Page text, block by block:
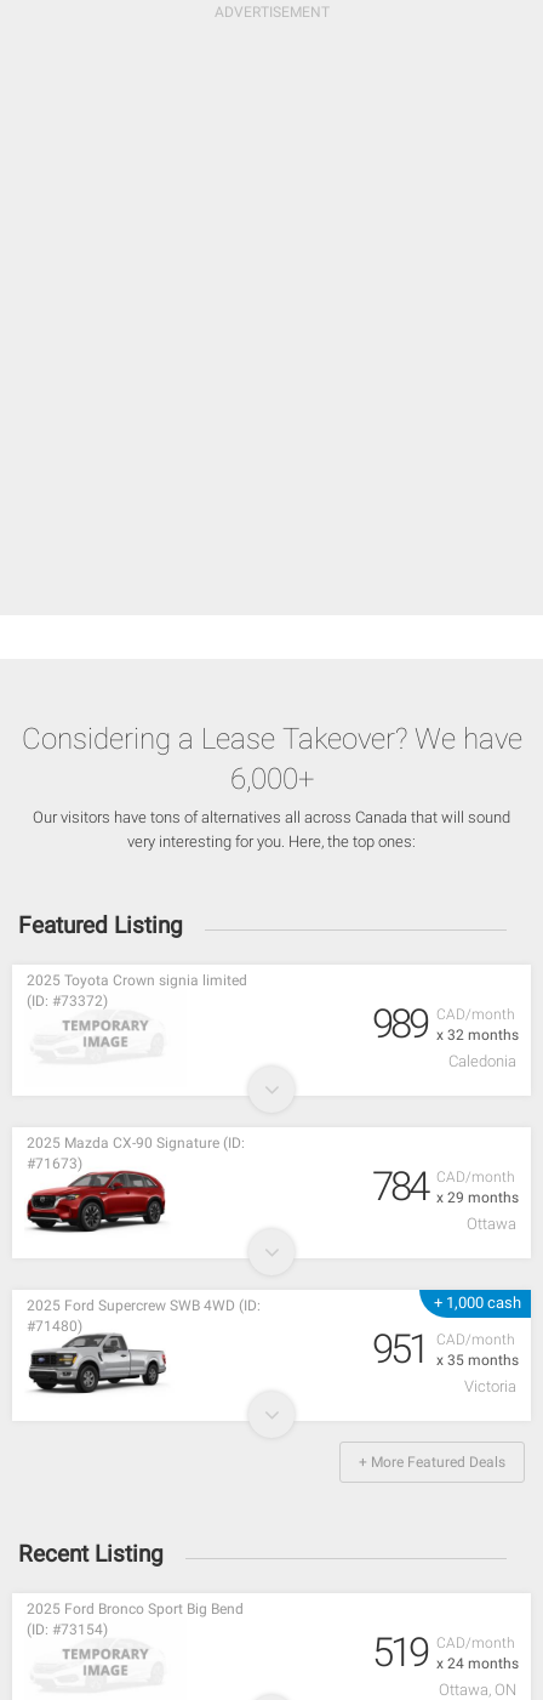
Considering a Lease Takeover? We have
6,000+
Our visitors have tons of alternatives all across Canada that will sound
very interesting for you. Here, the top ones:
Featured Listing
CAD/month
x 32 months
2025 Toyota Crown signia limited
(ID: #73372)
989
Caledonia
CAD/month
x 29 months
2025 Mazda CX-90 Signature (ID:
#71673)
784
Ottawa
+ 1,000 cash
CAD/month
x 35 months
2025 Ford Supercrew SWB 4WD (ID:
#71480)
951
Victoria
+ More Featured Deals
Recent Listing
CAD/month
x 24 months
2025 Ford Bronco Sport Big Bend
(ID: #73154)
519
Ottawa, ON